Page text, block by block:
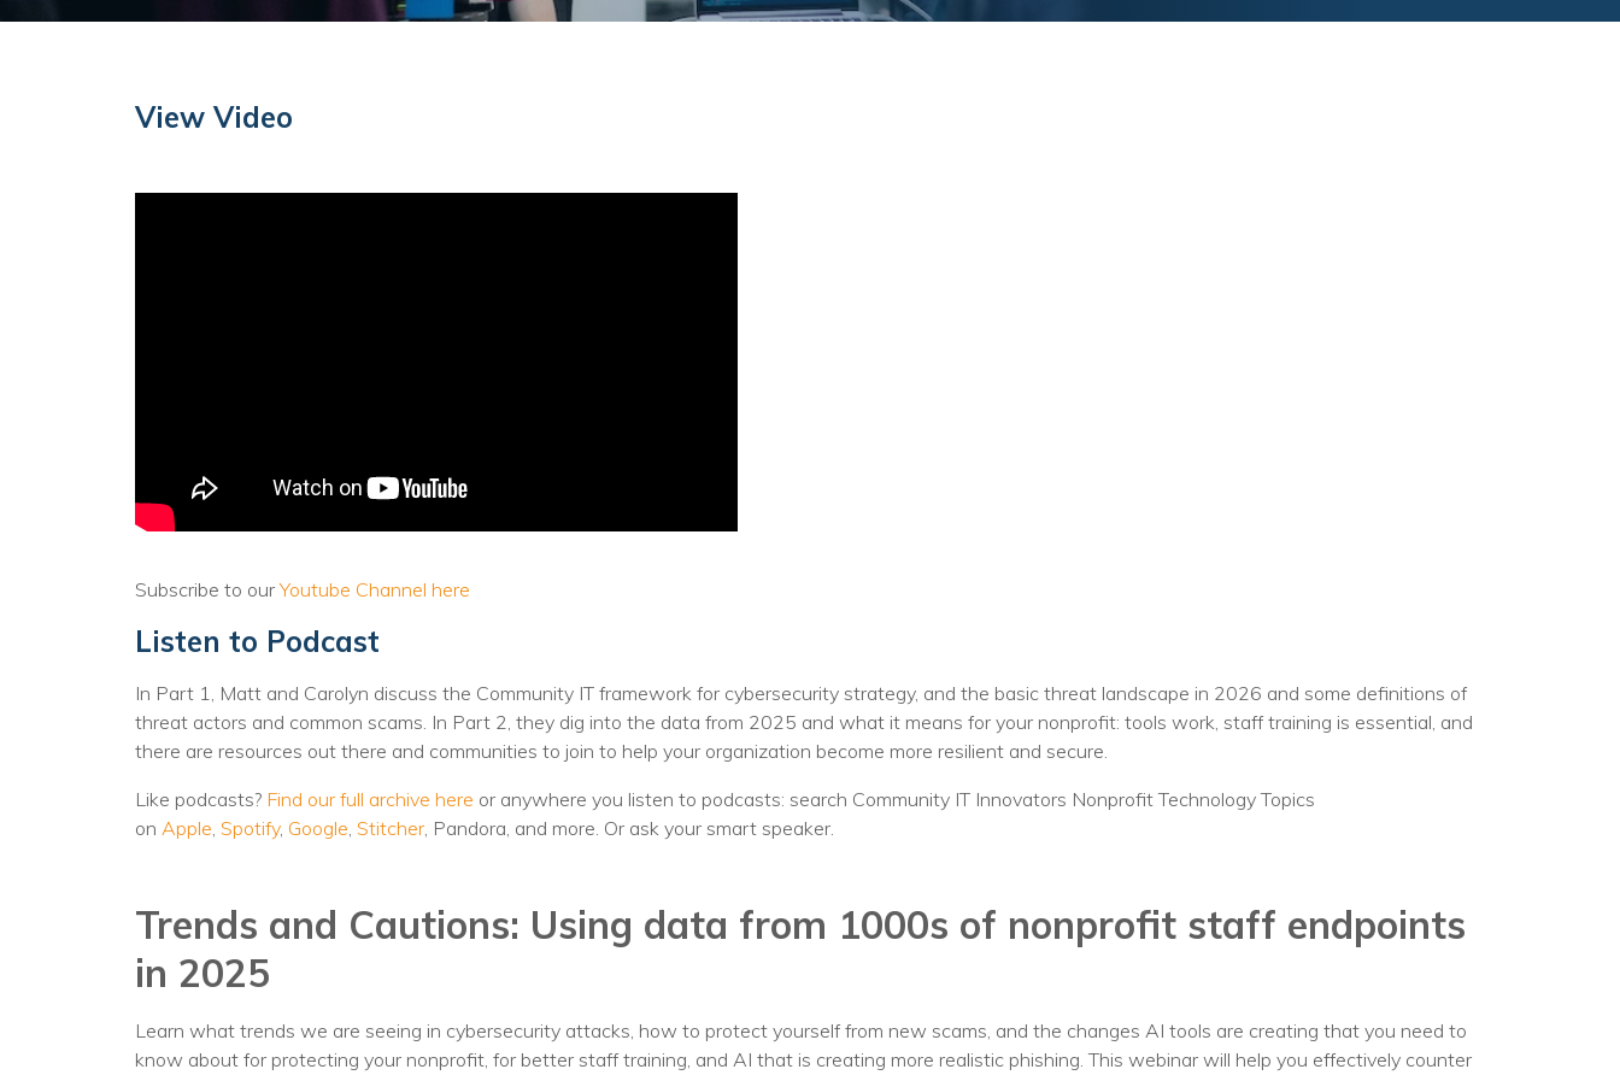
Training
The Community IT Team
Remote IT
Endpoint Management
Mac Enterprise Management
Cloud Management
Network Management
Training & Technology Adoption
View Video
Subscribe to ourYoutube Channel here
Listen to Podcast
In Part 1, Matt and Carolyn discuss the Community IT framework for cybersecurity strategy, and the basic threat landscape in 2026 and some definitions of
threat actors and common scams. In Part 2, they dig into the data from 2025 and what it means for your nonprofit: tools work, staff training is essential, and
there are resources out there and communities to join to help your organization become more resilient and secure.
Like podcasts? Find our full archive here or anywhere you listen to podcasts: search Community IT Innovators Nonprofit Technology Topics
on Apple, Spotify, Google, Stitcher, Pandora, and more. Or ask your smart speaker.
Trends and Cautions: Using data from 1000s of nonprofit staff endpoints
in 2025
Learn what trends we are seeing in cybersecurity attacks, how to protect yourself from new scams, and the changes AI tools are creating that you need to
know about for protecting your nonprofit, for better staff training, and AI that is creating more realistic phishing. This webinar will help you effectively counter